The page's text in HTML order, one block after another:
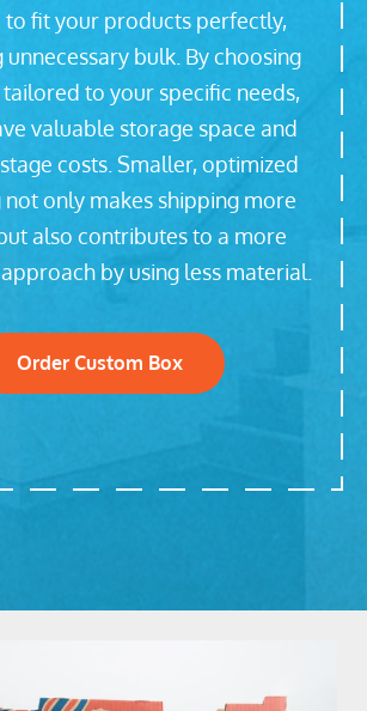
to fit your products perfectly,
bulk. By choosing
to your specific needs,
valuable storage space and
costs. Smaller, optimized
not only makes shipping more
also contributes to a more
by using less material.
Order Custom Box